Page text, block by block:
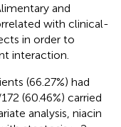
and
with clinical-
in order to
interaction.
(66.27%) had
(60.46%) carried
analysis, niacin